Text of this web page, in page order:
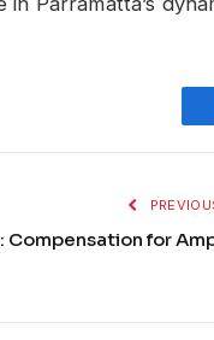
Compensation for